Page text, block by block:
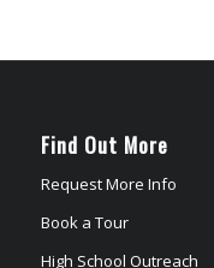
Find Out More
Request More Info
Book a Tour
High School Outreach